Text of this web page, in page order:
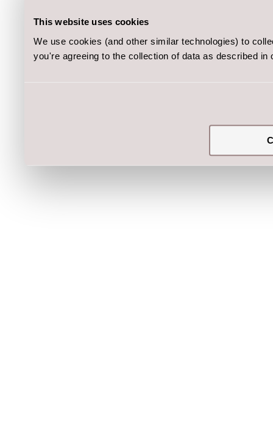
This website uses cookies
We use cookies (and other similar technologies) to
you're agreeing to the collection of data as described in